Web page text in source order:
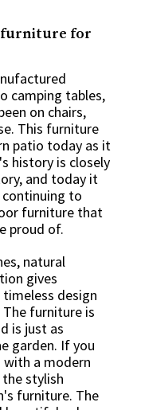
furniture for
camping tables,
on chairs,
This furniture
patio today as it
history is closely
and today it
to
furniture that
proud of.
natural
gives
design
furniture is
is just as
garden. If you
a modern
stylish
furniture. The